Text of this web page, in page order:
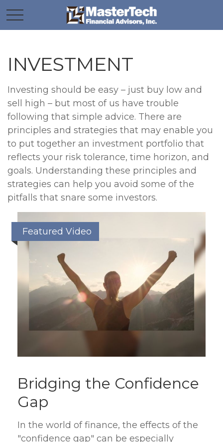
INVESTMENT
Investing should be easy – just buy low and
sell high – but most of us have trouble
following that simple advice. There are
principles and strategies that may enable you
to put together an investment portfolio that
reflects your risk tolerance, time horizon, and
goals. Understanding these principles and
strategies can help you avoid some of the
pitfalls that snare some investors.
Featured Video
Bridging the Confidence
Gap
In the world of finance, the effects of the
"confidence gap" can be especially